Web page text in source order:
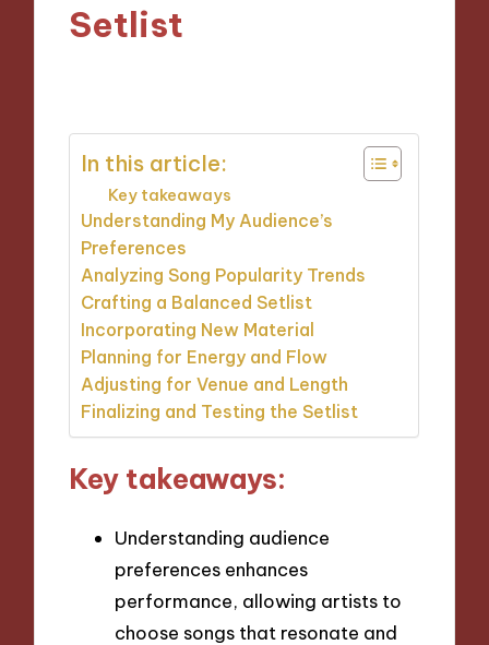
Setlist
In this article:
Key takeaways
Understanding My Audience’s
Preferences
Analyzing Song Popularity Trends
Crafting a Balanced Setlist
Incorporating New Material
Planning for Energy and Flow
Adjusting for Venue and Length
Finalizing and Testing the Setlist
Key takeaways:
Understanding audience
preferences enhances
performance, allowing artists to
choose songs that resonate and